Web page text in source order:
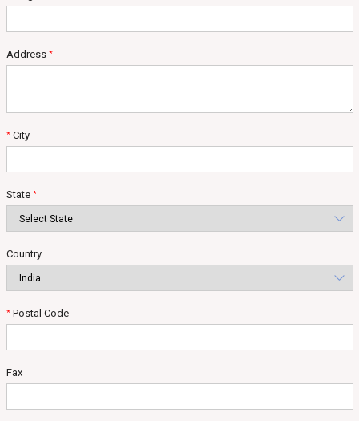
Address *
*City
State *
Country
*Postal Code
Fax